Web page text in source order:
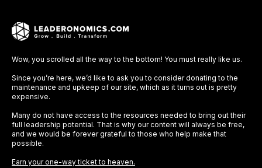
Wow, you scrolled all the way to the bottom! You must really like us.
Since you’re here, we’d like to ask you to consider donating to the
maintenance and upkeep of our site, which as it turns out is pretty
expensive.
Many do not have access to the resources needed to bring out their
full leadership potential. That is why our content will always be free,
and we would be forever grateful to those who help make that
possible.
Earn your one-way ticket to heaven.